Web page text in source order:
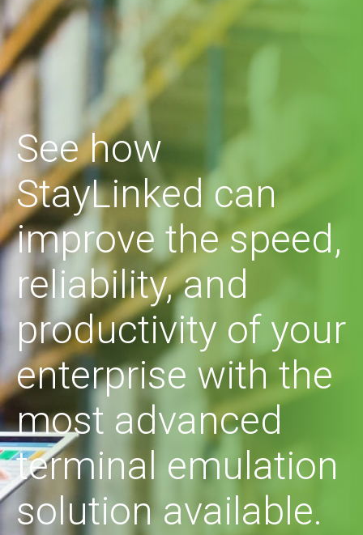
See how
StayLinked can
improve the speed,
reliability, and
productivity of your
enterprise with the
most advanced
terminal emulation
solution available.